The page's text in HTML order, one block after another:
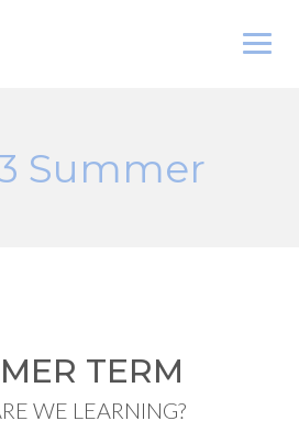
Summer
TERM
WE LEARNING?